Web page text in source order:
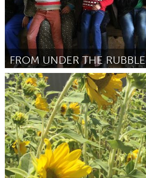
FROM UNDER THE RUBBLE
Adelaide
Por Anne Tsoulis August 2016